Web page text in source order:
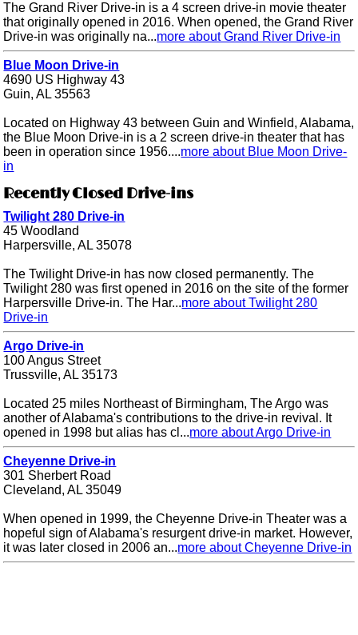
The Grand River Drive-in is a 4 screen drive-in movie theater
that originally opened in 2016. When opened, the Grand River
Drive-in was originally na...more about Grand River Drive-in
Blue Moon Drive-in
4690 US Highway 43
Guin, AL 35563
Located on Highway 43 between Guin and Winfield, Alabama,
the Blue Moon Drive-in is a 2 screen drive-in theater that has
been in operation since 1956....more about Blue Moon Drive-
in
Recently Closed Drive-ins
Twilight 280 Drive-in
45 Woodland
Harpersville, AL 35078
The Twilight Drive-in has now closed permanently. The
Twilight 280 was first opened in 2016 on the site of the former
Harpersville Drive-in. The Har...more about Twilight 280
Drive-in
Argo Drive-in
100 Angus Street
Trussville, AL 35173
Located 25 miles Northeast of Birmingham, The Argo was
another of Alabama's contributions to the drive-in revival. It
opened in 1998 but alias has cl...more about Argo Drive-in
Cheyenne Drive-in
301 Sherbert Road
Cleveland, AL 35049
When opened in 1999, the Cheyenne Drive-in Theater was a
hopeful sign of Alabama's resurgent drive-in market. However,
it was later closed in 2006 an...more about Cheyenne Drive-in